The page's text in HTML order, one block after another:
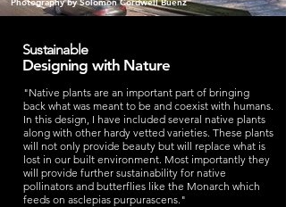
Sustainable
Designing with Nature
"Native plants are an important part of bringing
back what was meant to be and coexist with humans.
In this design, I have included several native plants
along with other hardy vetted varieties. These plants
will not only provide beauty but will replace what is
lost in our built environment. Most importantly they
will provide further sustainability for native
pollinators and butterflies like the Monarch which
feeds on asclepias purpurascens."